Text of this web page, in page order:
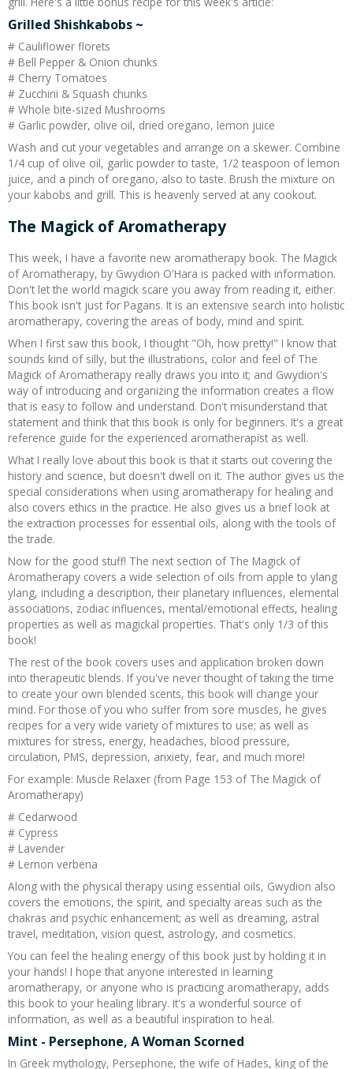
Grilled Shishkabobs ~
# Cauliflower florets
# Bell Pepper & Onion chunks
# Cherry Tomatoes
# Zucchini & Squash chunks
# Whole bite-sized Mushrooms
# Garlic powder, olive oil, dried oregano, lemon juice
Wash and cut your vegetables and arrange on a skewer. Combine
1/4 cup of olive oil, garlic powder to taste, 1/2 teaspoon of lemon
juice, and a pinch of oregano, also to taste. Brush the mixture on
your kabobs and grill. This is heavenly served at any cookout.
The Magick of Aromatherapy
This week, I have a favorite new aromatherapy book. The Magick
of Aromatherapy, by Gwydion O'Hara is packed with information.
Don't let the world magick scare you away from reading it, either.
This book isn't just for Pagans. It is an extensive search into holistic
aromatherapy, covering the areas of body, mind and spirit.
When I first saw this book, I thought "Oh, how pretty!" I know that
sounds kind of silly, but the illustrations, color and feel of The
Magick of Aromatherapy really draws you into it; and Gwydion's
way of introducing and organizing the information creates a flow
that is easy to follow and understand. Don't misunderstand that
statement and think that this book is only for beginners. It's a great
reference guide for the experienced aromatherapist as well.
What I really love about this book is that it starts out covering the
history and science, but doesn't dwell on it. The author gives us the
special considerations when using aromatherapy for healing and
also covers ethics in the practice. He also gives us a brief look at
the extraction processes for essential oils, along with the tools of
the trade.
Now for the good stuff! The next section of The Magick of
Aromatherapy covers a wide selection of oils from apple to ylang
ylang, including a description, their planetary influences, elemental
associations, zodiac influences, mental/emotional effects, healing
properties as well as magickal properties. That's only 1/3 of this
book!
The rest of the book covers uses and application broken down
into therapeutic blends. If you've never thought of taking the time
to create your own blended scents, this book will change your
mind. For those of you who suffer from sore muscles, he gives
recipes for a very wide variety of mixtures to use; as well as
mixtures for stress, energy, headaches, blood pressure,
circulation, PMS, depression, anxiety, fear, and much more!
For example: Muscle Relaxer (from Page 153 of The Magick of
Aromatherapy)
# Cedarwood
# Cypress
# Lavender
# Lemon verbena
Along with the physical therapy using essential oils, Gwydion also
covers the emotions, the spirit, and specialty areas such as the
chakras and psychic enhancement; as well as dreaming, astral
travel, meditation, vision quest, astrology, and cosmetics.
You can feel the healing energy of this book just by holding it in
your hands! I hope that anyone interested in learning
aromatherapy, or anyone who is practicing aromatherapy, adds
this book to your healing library. It's a wonderful source of
information, as well as a beautiful inspiration to heal.
Mint - Persephone, A Woman Scorned
In Greek mythology, Persephone, the wife of Hades, king of the